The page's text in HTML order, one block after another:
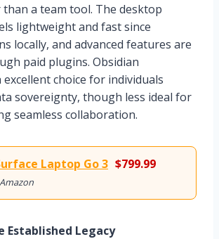
a team tool. The desktop
lightweight and fast since
locally, and advanced features are
paid plugins. Obsidian
choice for individuals
sovereignty, though less ideal for
seamless collaboration.
Laptop Go 3 $799.99
Established Legacy